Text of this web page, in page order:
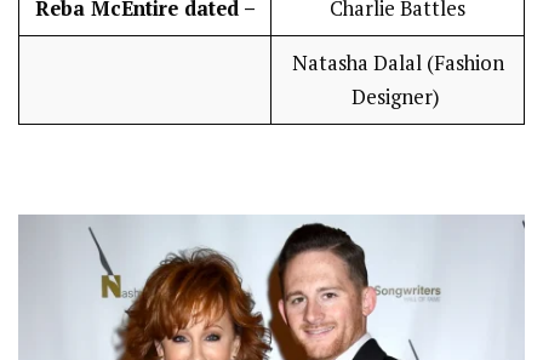
Reba McEntire dated – Charlie Battles
Natasha Dalal (Fashion
Designer)